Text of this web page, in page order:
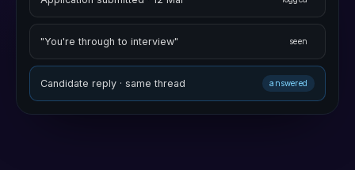
"You're through to interview" seen
Candidate reply · same thread answered